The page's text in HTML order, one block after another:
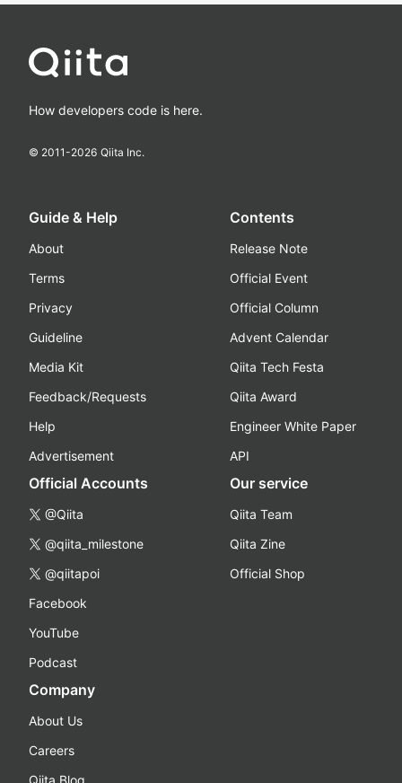
How developers code is here.
© 2011-2026 Qiita Inc.
Guide & Help
About
Terms
Privacy
Guideline
Media Kit
Feedback/Requests
Help
Advertisement
Contents
Release Note
Official Event
Official Column
Advent Calendar
Qiita Tech Festa
Qiita Award
Engineer White Paper
API
Official Accounts
@Qiita
@qiita_milestone
@qiitapoi
Facebook
YouTube
Podcast
Our service
Qiita Team
Qiita Zine
Official Shop
Company
About Us
Careers
Qiita Blog